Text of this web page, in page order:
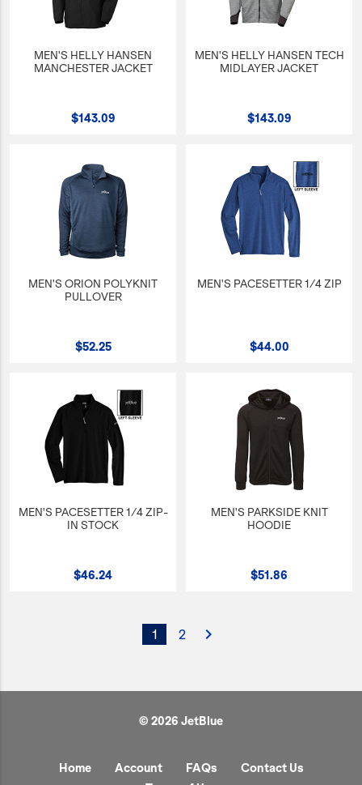
MEN'S HELLY HANSEN
MANCHESTER JACKET
$143.09
MEN'S HELLY HANSEN TECH
MIDLAYER JACKET
$143.09
MEN'S ORION POLYKNIT
PULLOVER
$52.25
MEN'S PACESETTER 1/4 ZIP
$44.00
MEN'S PACESETTER 1/4 ZIP-
IN STOCK
$46.24
MEN'S PARKSIDE KNIT
HOODIE
$51.86
1 2 navigate_next
© 2026 JetBlue
Home Account FAQs
Contact Us